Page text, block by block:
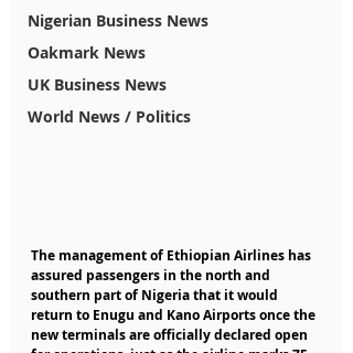
Nigerian Business News
Oakmark News
UK Business News
World News / Politics
The management of Ethiopian Airlines has
assured passengers in the north and
southern part of Nigeria that it would
return to Enugu and Kano Airports once the
new terminals are officially declared open